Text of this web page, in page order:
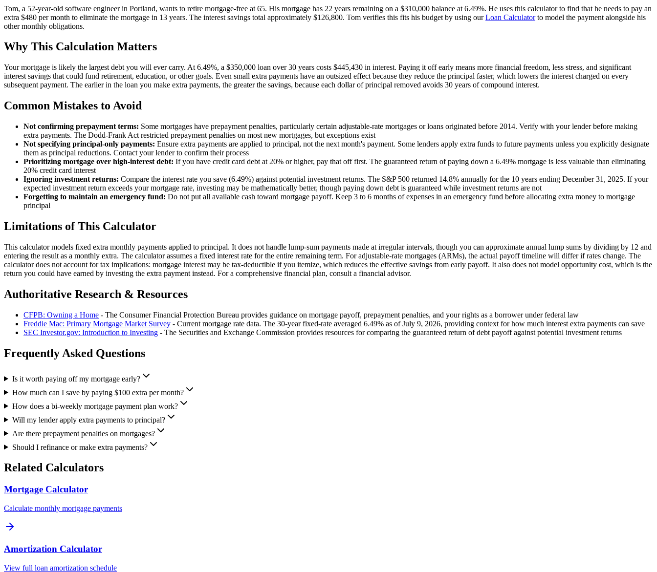
Tom, a 52-year-old software engineer in Portland, wants to retire mortgage-free at 65. His mortgage has 22 years remaining on a $310,000 balance at 6.49%. He uses this calculator to find that he needs to pay an
extra $480 per month to eliminate the mortgage in 13 years. The interest savings total approximately $126,800. Tom verifies this fits his budget by using ourLoan Calculatorto model the payment alongside his
other monthly obligations.
Why This Calculation Matters
Your mortgage is likely the largest debt you will ever carry. At 6.49%, a $350,000 loan over 30 years costs $445,430 in interest. Paying it off early means more financial freedom, less stress, and significant
interest savings that could fund retirement, education, or other goals. Even small extra payments have an outsized effect because they reduce the principal faster, which lowers the interest charged on every
subsequent payment. The earlier in the loan you make extra payments, the greater the savings, because each dollar of principal removed avoids 30 years of compound interest.
Common Mistakes to Avoid
Not confirming prepayment terms: Some mortgages have prepayment penalties, particularly certain adjustable-rate mortgages or loans originated before 2014. Verify with your lender before making
extra payments. The Dodd-Frank Act restricted prepayment penalties on most new mortgages, but exceptions exist
Not specifying principal-only payments: Ensure extra payments are applied to principal, not the next month's payment. Some lenders apply extra funds to future payments unless you explicitly designate
them as principal reductions. Contact your lender to confirm their process
Prioritizing mortgage over high-interest debt: If you have credit card debt at 20% or higher, pay that off first. The guaranteed return of paying down a 6.49% mortgage is less valuable than eliminating
20% credit card interest
Ignoring investment returns: Compare the interest rate you save (6.49%) against potential investment returns. The S&P 500 returned 14.8% annually for the 10 years ending December 31, 2025. If your
expected investment return exceeds your mortgage rate, investing may be mathematically better, though paying down debt is guaranteed while investment returns are not
Forgetting to maintain an emergency fund: Do not put all available cash toward mortgage payoff. Keep 3 to 6 months of expenses in an emergency fund before allocating extra money to mortgage
principal
Limitations of This Calculator
This calculator models fixed extra monthly payments applied to principal. It does not handle lump-sum payments made at irregular intervals, though you can approximate annual lump sums by dividing by 12 and
entering the result as a monthly extra. The calculator assumes a fixed interest rate for the entire remaining term. For adjustable-rate mortgages (ARMs), the actual payoff timeline will differ if rates change. The
calculator does not account for tax implications: mortgage interest may be tax-deductible if you itemize, which reduces the effective savings from early payoff. It also does not model opportunity cost, which is the
return you could have earned by investing the extra payment instead. For a comprehensive financial plan, consult a financial advisor.
Authoritative Research & Resources
CFPB: Owning a Home - The Consumer Financial Protection Bureau provides guidance on mortgage payoff, prepayment penalties, and your rights as a borrower under federal law
Freddie Mac: Primary Mortgage Market Survey - Current mortgage rate data. The 30-year fixed-rate averaged 6.49% as of July 9, 2026, providing context for how much interest extra payments can save
SEC Investor.gov: Introduction to Investing - The Securities and Exchange Commission provides resources for comparing the guaranteed return of debt payoff against potential investment returns
Frequently Asked Questions
Is it worth paying off my mortgage early?
How much can I save by paying $100 extra per month?
How does a bi-weekly mortgage payment plan work?
Will my lender apply extra payments to principal?
Are there prepayment penalties on mortgages?
Should I refinance or make extra payments?
Related Calculators
Mortgage Calculator
Calculate monthly mortgage payments
Amortization Calculator
View full loan amortization schedule